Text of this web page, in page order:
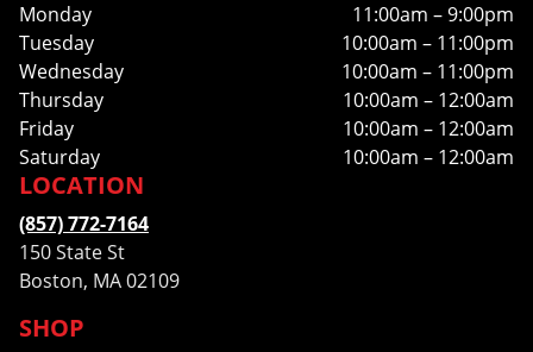
Monday
11:00am – 9:00pm
Tuesday
10:00am – 11:00pm
Wednesday
10:00am – 11:00pm
Thursday
10:00am – 12:00am
Friday
10:00am – 12:00am
Saturday
10:00am – 12:00am
SHOP
LOCATION
(857) 772-7164
150 State St
Boston, MA 02109